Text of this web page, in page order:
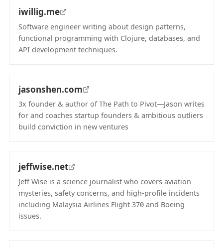
iwillig.me
Software engineer writing about design patterns,
functional programming with Clojure, databases, and
API development techniques.
jasonshen.com
3x founder & author of The Path to Pivot—Jason writes
for and coaches startup founders & ambitious outliers
build conviction in new ventures
jeffwise.net
Jeff Wise is a science journalist who covers aviation
mysteries, safety concerns, and high-profile incidents
including Malaysia Airlines Flight 370 and Boeing
issues.